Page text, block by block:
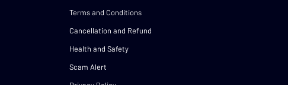
Terms and Conditions
Cancellation and Refund
Health and Safety
Scam Alert